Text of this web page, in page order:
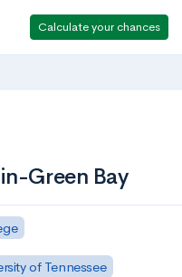
Calculate your chances
Green Bay
of Tennessee